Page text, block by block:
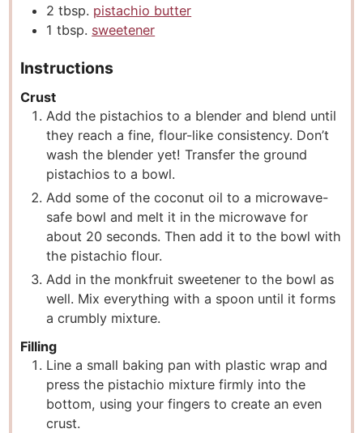
2 tbsp. pistachio butter
1 tbsp. sweetener
Instructions
Crust
Add the pistachios to a blender and blend until
they reach a fine, flour-like consistency. Don’t
wash the blender yet! Transfer the ground
pistachios to a bowl.
Add some of the coconut oil to a microwave-
safe bowl and melt it in the microwave for
about 20 seconds. Then add it to the bowl with
the pistachio flour.
Add in the monkfruit sweetener to the bowl as
well. Mix everything with a spoon until it forms
a crumbly mixture.
Filling
Line a small baking pan with plastic wrap and
press the pistachio mixture firmly into the
bottom, using your fingers to create an even
crust.